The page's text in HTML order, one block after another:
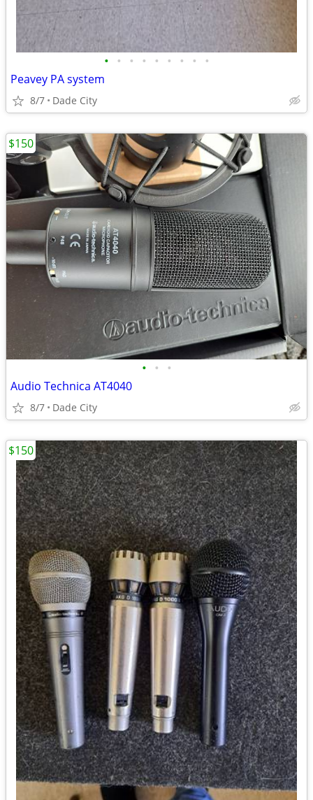
• • • • • • • • •
Peavey PA system
8/7 Dade City
• • •
Audio Technica AT4040
8/7 Dade City
$150
$150